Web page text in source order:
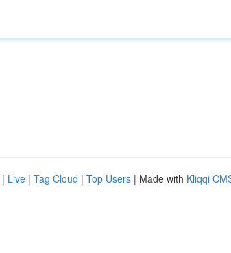
| Live | Tag Cloud | Top Users | Made with Kliqqi